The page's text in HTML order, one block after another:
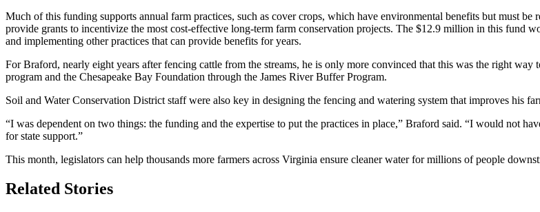
Much of this funding supports annual farm practices, such as cover crops, which have environmental benefits but must
provide grants to incentivize the most cost-effective long-term farm conservation projects. The $12.9 million in this fund
and implementing other practices that can provide benefits for years.
For Braford, nearly eight years after fencing cattle from the streams, he is only more convinced that this was the right way
program and the Chesapeake Bay Foundation through the James River Buffer Program.
Soil and Water Conservation District staff were also key in designing the fencing and watering system that improves his
“I was dependent on two things: the funding and the expertise to put the practices in place,” Braford said. “I would not
for state support.”
This month, legislators can help thousands more farmers across Virginia ensure cleaner water for millions of people
Related Stories